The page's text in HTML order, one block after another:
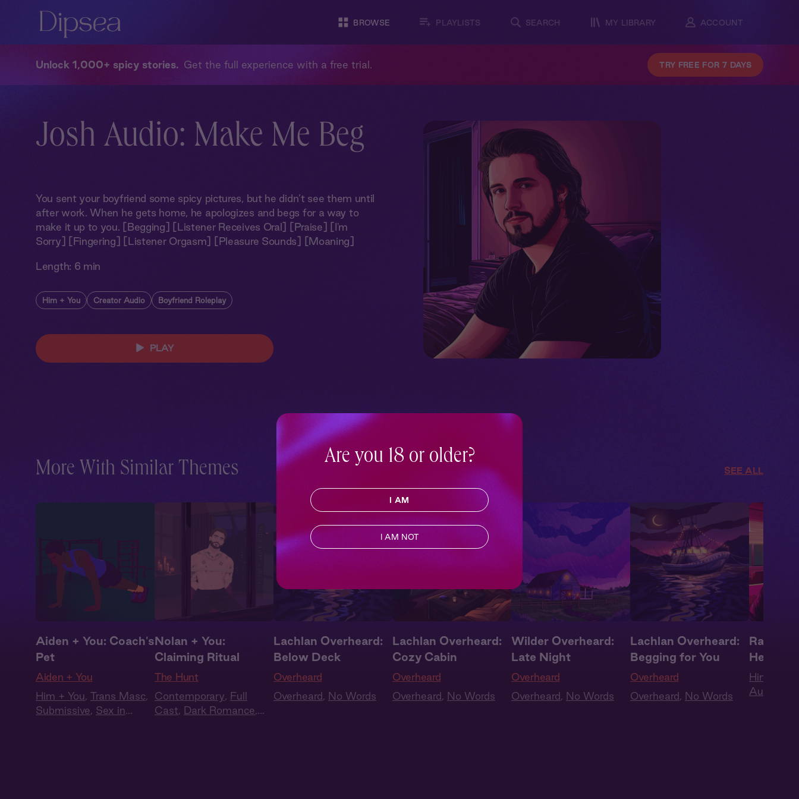
BROWSE PLAYLISTS SEARCH MY LIBRARY ACCOUNT
Unlock 1,000+ spicy stories Get the full experience with a free trial. TRY FREE FOR 7 DAYS
Josh Audio: Make Me Beg
You sent your boyfriend some spicy pictures, but he didn’t see them until
after work. When he gets home, he apologizes and begs for a way to
make it up to you. [Begging] [Listener Receives Oral] [Praise] [I'm
Sorry] [Fingering] [Listener Orgasm] [Pleasure Sounds] [Moaning]
Length: 6 min
Him + You Creator Audio Boyfriend Roleplay
PLAY
More With Similar Themes SEE ALL
Aiden + You: Coach's
Pet
Aiden + You
Him + You, Trans Masc,
Submissive, Sex in
Nolan + You:
Claiming Ritual
The Hunt
Contemporary, Full
Cast, Dark Romance,
Lachlan Overheard:
Below Deck
Overheard
Overheard, No Words
Lachlan Overheard:
Cozy Cabin
Overheard
Overheard, No Words
Wilder Overheard:
Late Night
Overheard
Overheard, No Words
Lachlan Overheard:
Begging for You
Overheard
Overheard, No Words
Rashad
Here
Him + You
Audio
Are you 18 or older?
I AM
I AM NOT